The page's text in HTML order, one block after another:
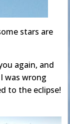
stars are
again, and
was wrong
to the eclipse!